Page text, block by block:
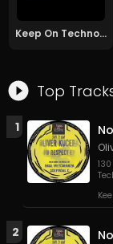
Top
1
130
2
Keep On Techno X